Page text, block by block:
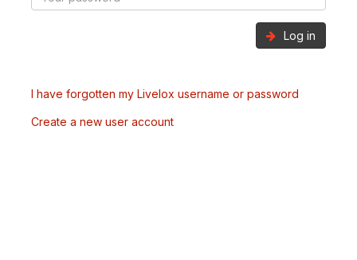
Log in
I have forgotten my Livelox username or password
Create a new user account